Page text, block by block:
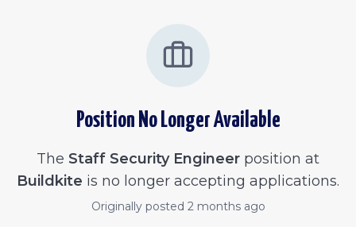
Position No Longer Available
The Staff Security Engineer position at
Buildkite is no longer accepting applications.
Originally posted 2 months ago